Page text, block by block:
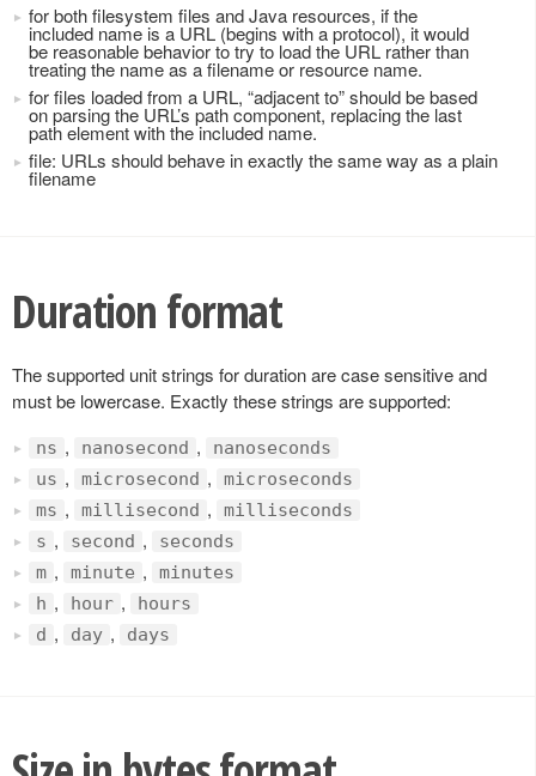
for both filesystem files and Java resources, if the
included name is a URL (begins with a protocol), it would
be reasonable behavior to try to load the URL rather than
treating the name as a filename or resource name.
for files loaded from a URL, “adjacent to” should be based
on parsing the URL’s path component, replacing the last
path element with the included name.
file: URLs should behave in exactly the same way as a plain
filename
Duration format
The supported unit strings for duration are case sensitive and
must be lowercase. Exactly these strings are supported:
ns , nanosecond ,
nanoseconds
us , microsecond ,
microseconds
ms , millisecond ,
milliseconds
s , second ,
seconds
m , minute ,
minutes
h , hour ,
hours
d , day , days